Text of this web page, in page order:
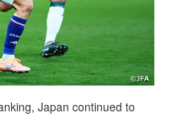
Japan continued to